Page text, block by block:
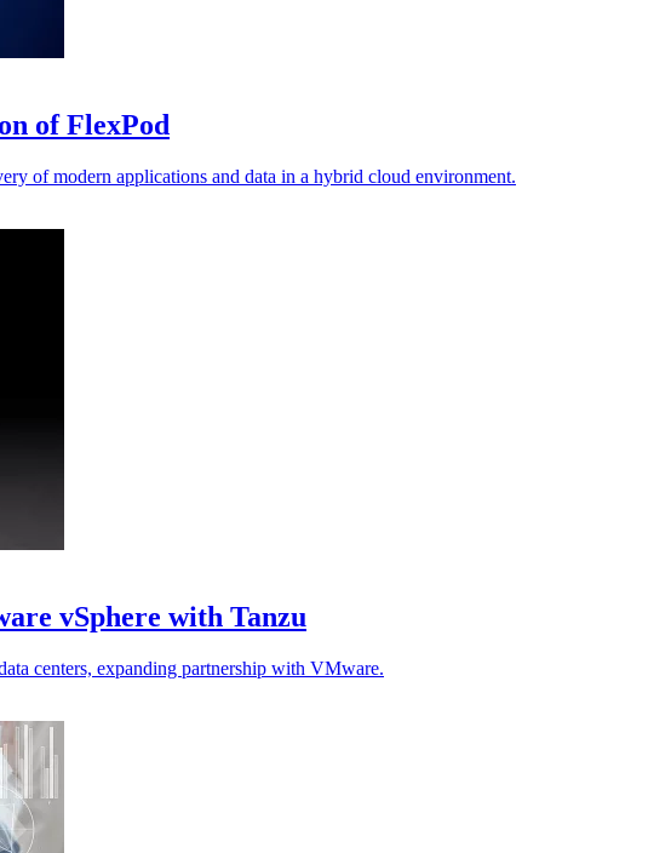
of FlexPod
of modern applications and data in a hybrid cloud environment.
vSphere with Tanzu
centers, expanding partnership with VMware.